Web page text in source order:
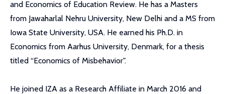
and Economics of Education Review. He has a Masters
from Jawaharlal Nehru University, New Delhi and a MS from
Iowa State University, USA. He earned his Ph.D. in
Economics from Aarhus University, Denmark, for a thesis
titled “Economics of Misbehavior".
He joined IZA as a Research Affiliate in March 2016 and